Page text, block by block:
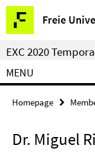
Springe
direkt
zu
Inhalt
Freie
Service
Navigation
EXC 2020
MENU
Homepage
Dr. Miguel